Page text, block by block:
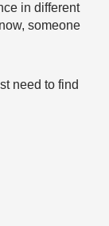
in different
someone
need to find